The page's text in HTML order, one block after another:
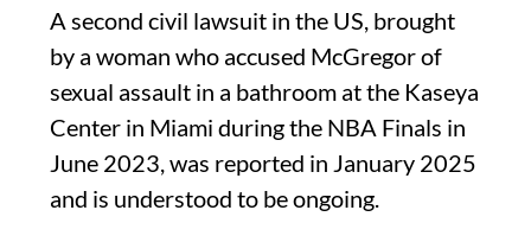
A second civil lawsuit in the US, brought
by a woman who accused McGregor of
sexual assault in a bathroom at the Kaseya
Center in Miami during the NBA Finals in
June 2023, was reported in January 2025
and is understood to be ongoing.